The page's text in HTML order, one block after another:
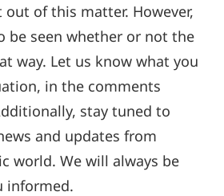
out of this matter. However,
be seen whether or not the
way. Let us know what you
in the comments
stay tuned to
and updates from
world. We will always be
informed.